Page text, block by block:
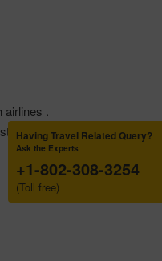
airlines .
suitable seat
Having Travel Related Query?
Ask the Experts
+1-802-308-3254
(Toll free)